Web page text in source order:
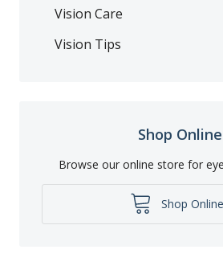
Vision Care
Vision Tips
Shop Online
Browse our online store for
Shop Online